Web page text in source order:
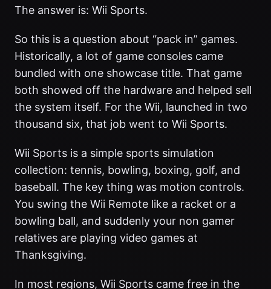
The answer is: Wii Sports.
So this is a question about “pack in” games.
Historically, a lot of game consoles came
bundled with one showcase title. That game
both showed off the hardware and helped sell
the system itself. For the Wii, launched in two
thousand six, that job went to Wii Sports.
Wii Sports is a simple sports simulation
collection: tennis, bowling, boxing, golf, and
baseball. The key thing was motion controls.
You swing the Wii Remote like a racket or a
bowling ball, and suddenly your non gamer
relatives are playing video games at
Thanksgiving.
In most regions, Wii Sports came free in the